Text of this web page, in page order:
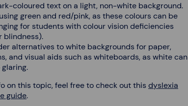
coloured text on a light, non-white background.
green and red/pink, as these colours can be
for students with colour vision deficiencies
blindness).
alternatives to white backgrounds for paper,
and visual aids such as whiteboards, as white can
on this topic, feel free to check out this dyslexia
guide.